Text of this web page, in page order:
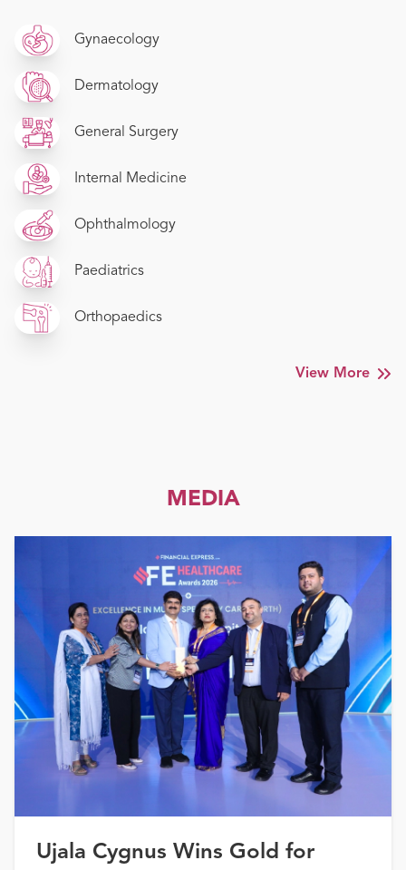
Gynaecology
Dermatology
General Surgery
Internal Medicine
Ophthalmology
Paediatrics
Orthopaedics
View More
MEDIA
Ujala Cygnus Wins Gold for